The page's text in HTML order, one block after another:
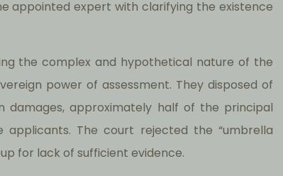
appointed expert with clarifying the existence
the complex and hypothetical nature of the
power of assessment. They disposed of
damages, approximately half of the principal
The court rejected the “umbrella
for lack of sufficient evidence.